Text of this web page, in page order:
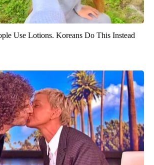
Use Lotions. Koreans Do This Instead